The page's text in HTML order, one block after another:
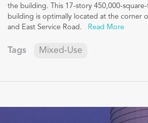
the building. This 17-story 450,000-
building is optimally located at the corner
and East Service Road. Read More
Tags Mixed-Use